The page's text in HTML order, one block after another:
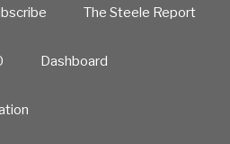
The Steele Report
Dashboard